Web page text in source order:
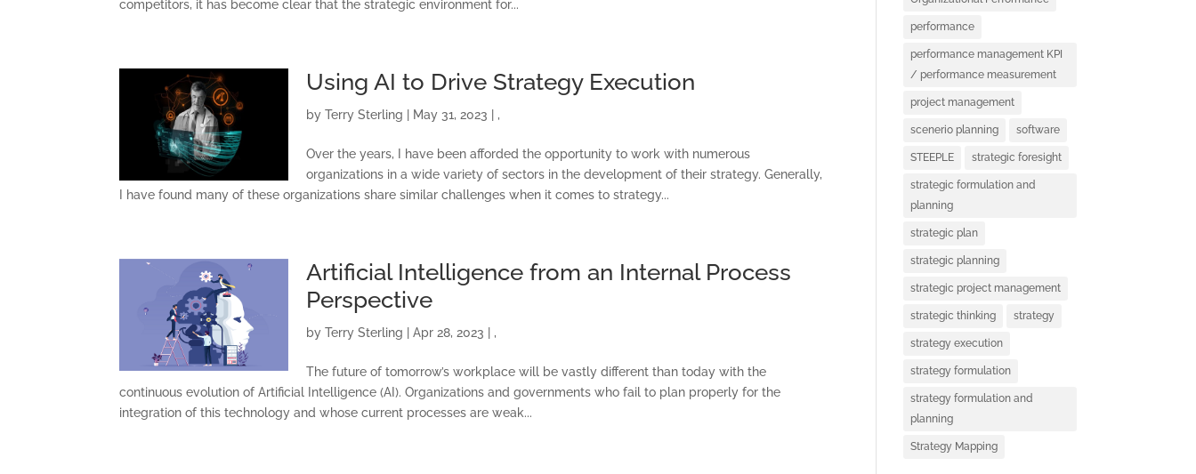
TRAINING AND
CERTIFICATION
SOFTWARE
BALANCED SCORECARD
competitors, it has become clear that the strategic environment for...
Using AI to Drive Strategy Execution
byTerry Sterling May 31, 2023 ,
Over the years, I have been afforded the opportunity to work with numerous
organizations in a wide variety of sectors in the development of their strategy. Generally,
I have found many of these organizations share similar challenges when it comes to strategy...
Artificial Intelligence from an Internal Process
Perspective
byTerry Sterling |Apr 28, 2023 ,
The future of tomorrow’s workplace will be vastly different than today with the
continuous evolution of Artificial Intelligence (AI). Organizations and governments who fail to plan properly for the
integration of this technology and whose current processes are weak...
performance
performance management KPI
/ performance measurement
project management
scenerio planning software
STEEPLE strategic foresight
strategic formulation and
planning
strategic plan
strategic planning
strategic project management
strategic thinking strategy
strategy execution
strategy formulation
strategy formulation and
planning
Strategy Mapping